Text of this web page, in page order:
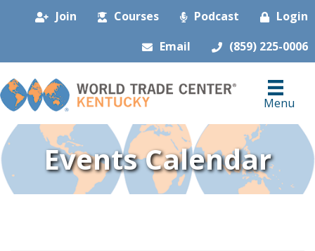
Join Courses Podcast
Login
Email
(859) 225-0006
Menu
Events Calendar